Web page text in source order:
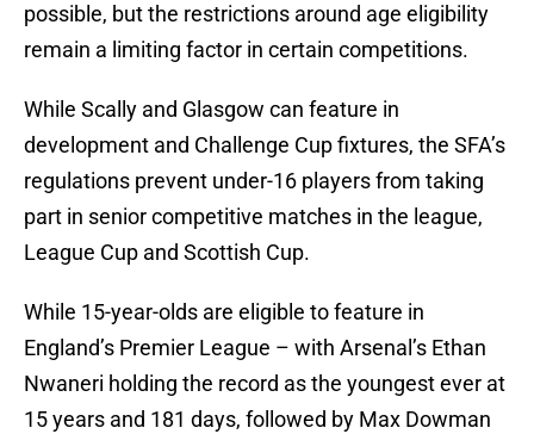
possible, but the restrictions around age eligibility
remain a limiting factor in certain competitions.
While Scally and Glasgow can feature in
development and Challenge Cup fixtures, the SFA’s
regulations prevent under-16 players from taking
part in senior competitive matches in the league,
League Cup and Scottish Cup.
While 15-year-olds are eligible to feature in
England’s Premier League – with Arsenal’s Ethan
Nwaneri holding the record as the youngest ever at
15 years and 181 days, followed by Max Dowman